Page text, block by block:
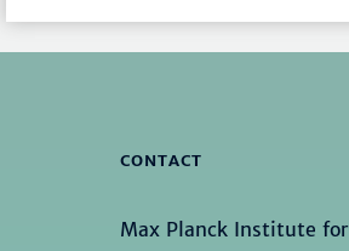
CONTACT
Max Planck Institute for